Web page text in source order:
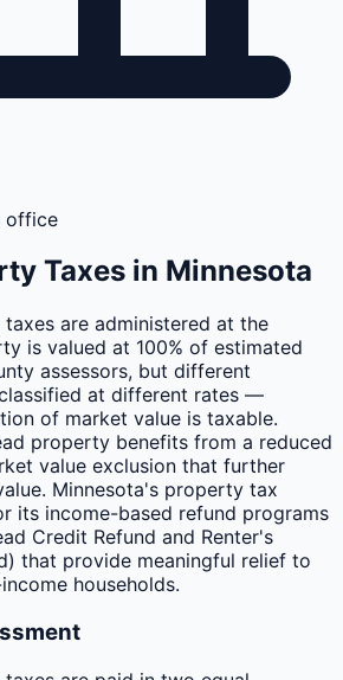
office
Taxes in Minnesota
are administered at the
is valued at 100% of estimated
assessors, but different
at different rates —
of market value is taxable.
property benefits from a reduced
value exclusion that further
Minnesota's property tax
its income-based refund programs
Credit Refund and Renter's
that provide meaningful relief to
households.